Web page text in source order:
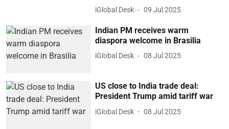
iGlobal Desk 09 Jul 2025
Indian PM receives warm
diaspora welcome in Brasilia
iGlobal Desk 08 Jul 2025
US close to India trade deal:
President Trump amid tariff war
iGlobal Desk 08 Jul 2025